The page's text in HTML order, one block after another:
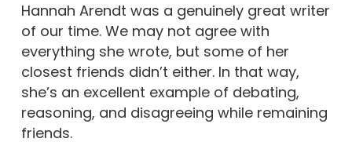
Hannah Arendt was a genuinely great writer
of our time. We may not agree with
everything she wrote, but some of her
closest friends didn’t either. In that way,
she’s an excellent example of debating,
reasoning, and disagreeing while remaining
friends.